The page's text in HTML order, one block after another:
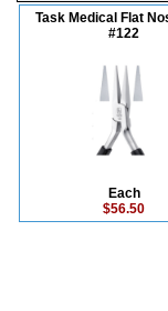
Task Medical Flat
#122
Each
$56.50